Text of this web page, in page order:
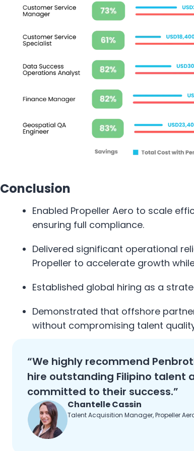
Conclusion
Enabled Propeller Aero to scale
ensuring full compliance.
Delivered significant operational
Propeller to accelerate growth
Established global hiring as a
Demonstrated that offshore
without compromising talent
“We highly recommend
hire outstanding Filipino talent
committed to their success.”
Chantelle Cassin
Talent Acquisition Manager, Propeller